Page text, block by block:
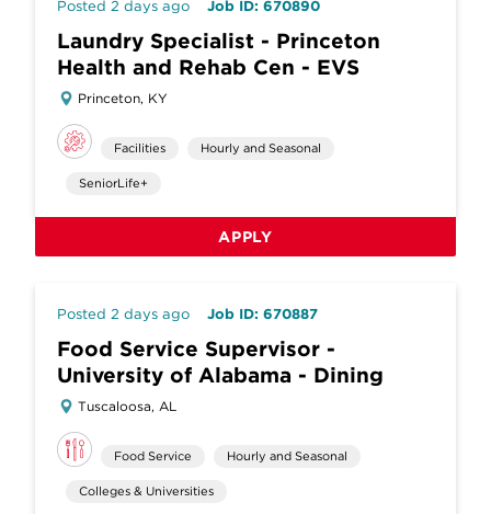
Posted 2 days ago Job ID: 670890
Laundry Specialist - Princeton
Health and Rehab Cen - EVS
Princeton, KY
Facilities Hourly and Seasonal
SeniorLife+
APPLY
Posted 2 days ago Job ID: 670887
Food Service Supervisor -
University of Alabama - Dining
Tuscaloosa, AL
Food Service Hourly and Seasonal
Colleges & Universities